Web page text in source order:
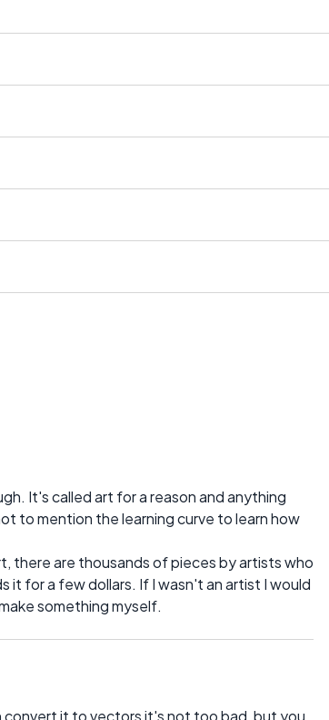
It's called art for a reason and anything
to mention the learning curve to learn how
there are thousands of pieces by artists who
it for a few dollars. If I wasn't an artist I would
something myself.